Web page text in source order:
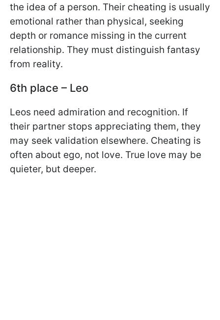
the idea of a person. Their cheating is usually
emotional rather than physical, seeking
depth or romance missing in the current
relationship. They must distinguish fantasy
from reality.
6th place – Leo
Leos need admiration and recognition. If
their partner stops appreciating them, they
may seek validation elsewhere. Cheating is
often about ego, not love. True love may be
quieter, but deeper.